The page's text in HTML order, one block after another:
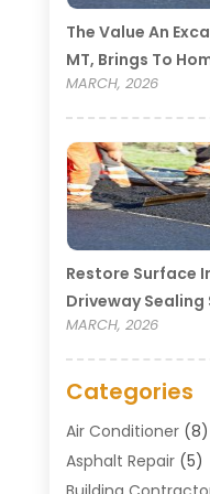
The Value An
MT, Brings To
MARCH, 2026
Restore Surface
Driveway
MARCH, 2026
Categories
Air Conditioner(8)
Asphalt Repair(5)